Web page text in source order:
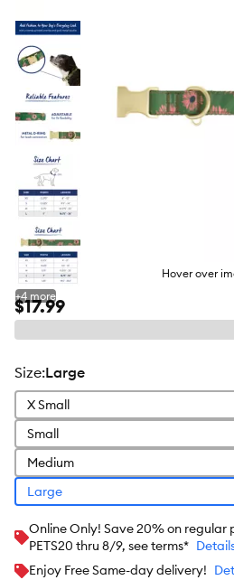
Hover over
+4 more
$17.99
size:Large
X Small
Small
Medium
Large
Online Only! Save 20% on regular
PETS20 thru 8/9, see terms*
Enjoy Free Same-day delivery!